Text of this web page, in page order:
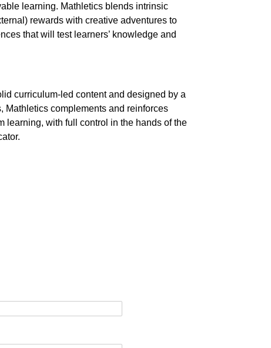
learning. Mathletics blends intrinsic
rewards with creative adventures to
that will test learners’ knowledge and
curriculum-led content and designed by a
Mathletics complements and reinforces
learning, with full control in the hands of the